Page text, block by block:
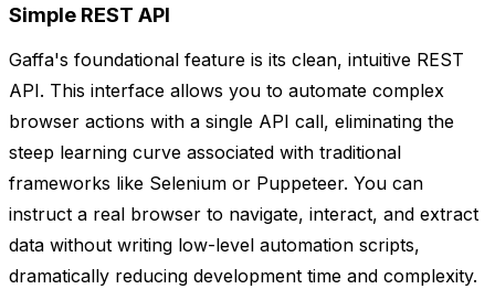
Simple REST API
Gaffa's foundational feature is its clean, intuitive REST
API. This interface allows you to automate complex
browser actions with a single API call, eliminating the
steep learning curve associated with traditional
frameworks like Selenium or Puppeteer. You can
instruct a real browser to navigate, interact, and extract
data without writing low-level automation scripts,
dramatically reducing development time and complexity.